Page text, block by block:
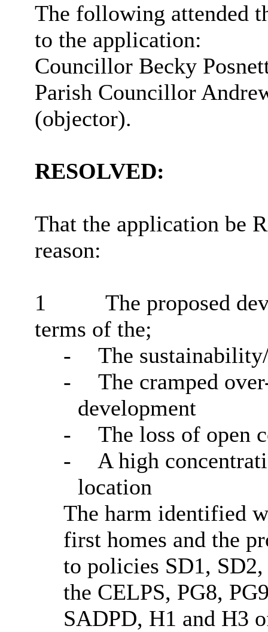
The following attended
to the application:
Councillor Becky
Parish Councillor
(objector).
RESOLVED:
That the application be
reason:
1
The proposed
terms of the;
-
The
-
The cramped
development
-
The loss of open
-
A high
location
The harm identified
first homes and the
to policies SD1,
the CELPS, PG8,
SADPD, H1 and H3